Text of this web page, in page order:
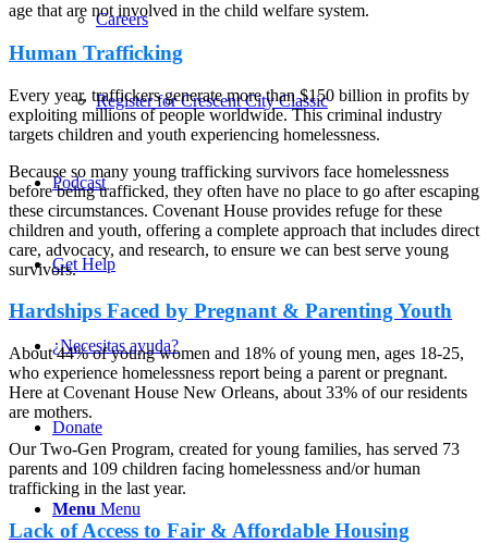
Careers
Register for Crescent City Classic
Podcast
Get Help
¿Necesitas ayuda?
Donate
Menu Menu
age that are not involved in the child welfare system.
Human Trafficking
Every year, traffickers generate more than $150 billion in profits by
exploiting millions of people worldwide. This criminal industry
targets children and youth experiencing homelessness.
Because so many young trafficking survivors face homelessness
before being trafficked, they often have no place to go after escaping
these circumstances. Covenant House provides refuge for these
children and youth, offering a complete approach that includes direct
care, advocacy, and research, to ensure we can best serve young
survivors.
Hardships Faced by Pregnant & Parenting Youth
About 44% of young women and 18% of young men, ages 18-25,
who experience homelessness report being a parent or pregnant.
Here at Covenant House New Orleans, about 33% of our residents
are mothers.
Our Two-Gen Program, created for young families, has served 73
parents and 109 children facing homelessness and/or human
trafficking in the last year.
Lack of Access to Fair & Affordable Housing